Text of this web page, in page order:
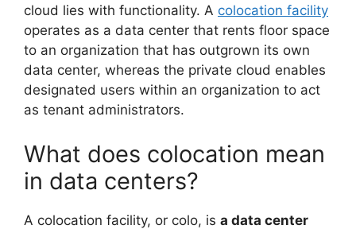
cloud lies with functionality. A colocation facility
operates as a data center that rents floor space
to an organization that has outgrown its own
data center, whereas the private cloud enables
designated users within an organization to act
as tenant administrators.
What does colocation mean
in data centers?
A colocation facility, or colo, is a data center